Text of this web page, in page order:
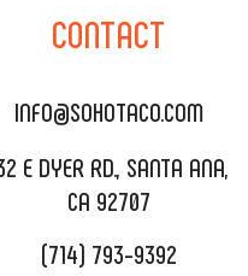
CONTACT
INFO@SOHOTACO.COM
E DYER RD., SANTA ANA,
CA 92707
(714) 793-9392